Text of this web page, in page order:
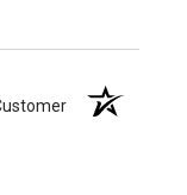
Midsole
Outsole